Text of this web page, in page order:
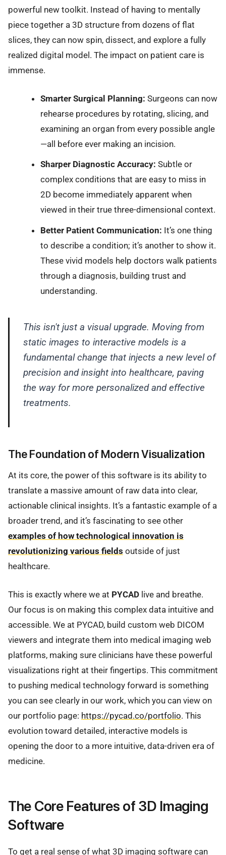
powerful new toolkit. Instead of having to mentally
piece together a 3D structure from dozens of flat
slices, they can now spin, dissect, and explore a fully
realized digital model. The impact on patient care is
immense.
Smarter Surgical Planning: Surgeons can now
rehearse procedures by rotating, slicing, and
examining an organ from every possible angle
—all before ever making an incision.
Sharper Diagnostic Accuracy: Subtle or
complex conditions that are easy to miss in
2D become immediately apparent when
viewed in their true three-dimensional context.
Better Patient Communication: It’s one thing
to describe a condition; it’s another to show it.
These vivid models help doctors walk patients
through a diagnosis, building trust and
understanding.
This isn't just a visual upgrade. Moving from
static images to interactive models is a
fundamental change that injects a new level of
precision and insight into healthcare, paving
the way for more personalized and effective
treatments.
The Foundation of Modern Visualization
At its core, the power of this software is its ability to
translate a massive amount of raw data into clear,
actionable clinical insights. It’s a fantastic example of a
broader trend, and it’s fascinating to see other
examples of how technological innovation is
revolutionizing various fields outside of just
healthcare.
This is exactly where we at PYCAD live and breathe.
Our focus is on making this complex data intuitive and
accessible. We at PYCAD, build custom web DICOM
viewers and integrate them into medical imaging web
platforms, making sure clinicians have these powerful
visualizations right at their fingertips. This commitment
to pushing medical technology forward is something
you can see clearly in our work, which you can view on
our portfolio page: https://pycad.co/portfolio. This
evolution toward detailed, interactive models is
opening the door to a more intuitive, data-driven era of
medicine.
The Core Features of 3D Imaging
Software
To get a real sense of what 3D imaging software can